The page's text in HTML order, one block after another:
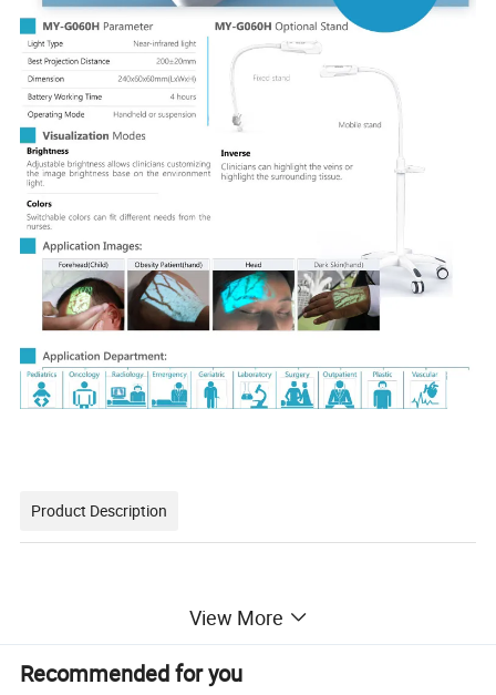
Product Description
Specification of Vein Finder
Product Name
Handheld vein finder portable
View More
Recommended for you